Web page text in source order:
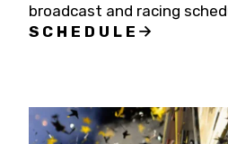
broadcast and racing
SCHEDULE